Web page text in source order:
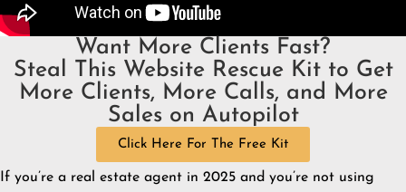
Want More Clients Fast?
Steal This Website Rescue Kit to Get
More Clients, More Calls, and More
Sales on Autopilot
Click Here For The Free Kit
If you’re a real estate agent in 2025 and you’re not using